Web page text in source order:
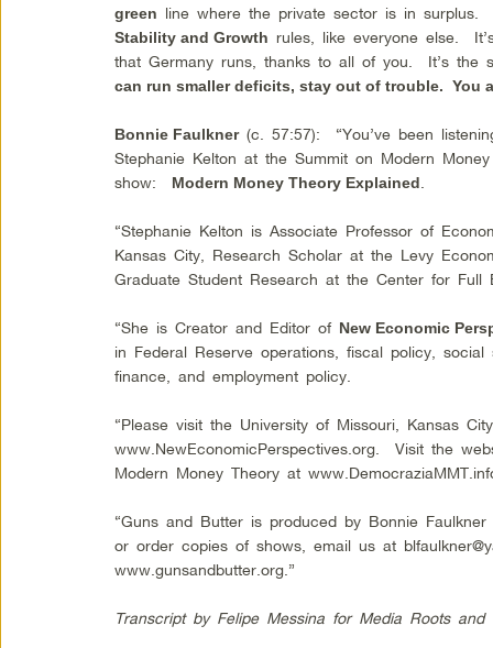
green line where the private sector is in surplus.
Stability and Growth rules, like everyone else.
that Germany runs, thanks to all of you. It’s
can run smaller deficits, stay out of trouble. You
Bonnie Faulkner(c. 57:57): “You’ve been
Stephanie Kelton at the Summit on Modern
show: Modern Money Theory Explained
“Stephanie Kelton is Associate Professor of
Kansas City, Research Scholar at the Levy
Graduate Student Research at the Center for Full
“She is Creator and Editor of New Economic
in Federal Reserve operations, fiscal policy, social
finance, and employment policy.
“Please visit the University of Missouri, Kansas
www.NewEconomicPerspectives.org. Visit the
Modern Money Theory at
“Guns and Butter is produced by Bonnie
or order copies of shows, email us at
www.gunsandbutter.org.”
Transcript by Felipe Messina for Media Roots and